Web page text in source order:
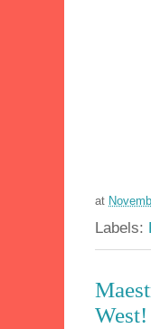
at
Labels:
West!